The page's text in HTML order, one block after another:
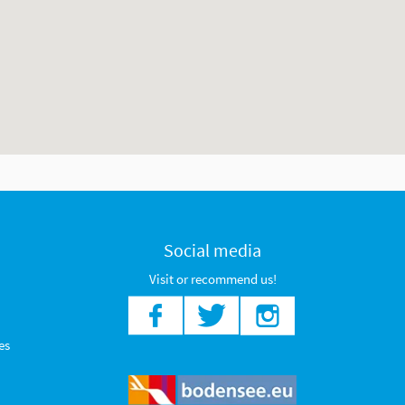
Social media
Visit or recommend us!